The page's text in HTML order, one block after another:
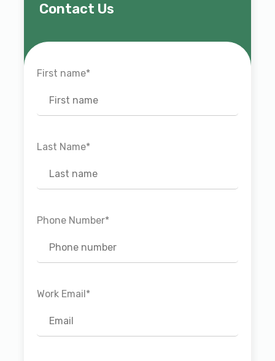
Contact Us
First name*
Last Name*
Phone Number*
Work Email*